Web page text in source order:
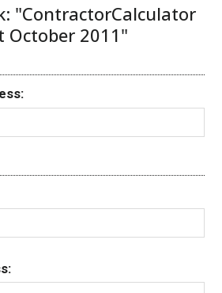
"ContractorCalculator
October 2011"